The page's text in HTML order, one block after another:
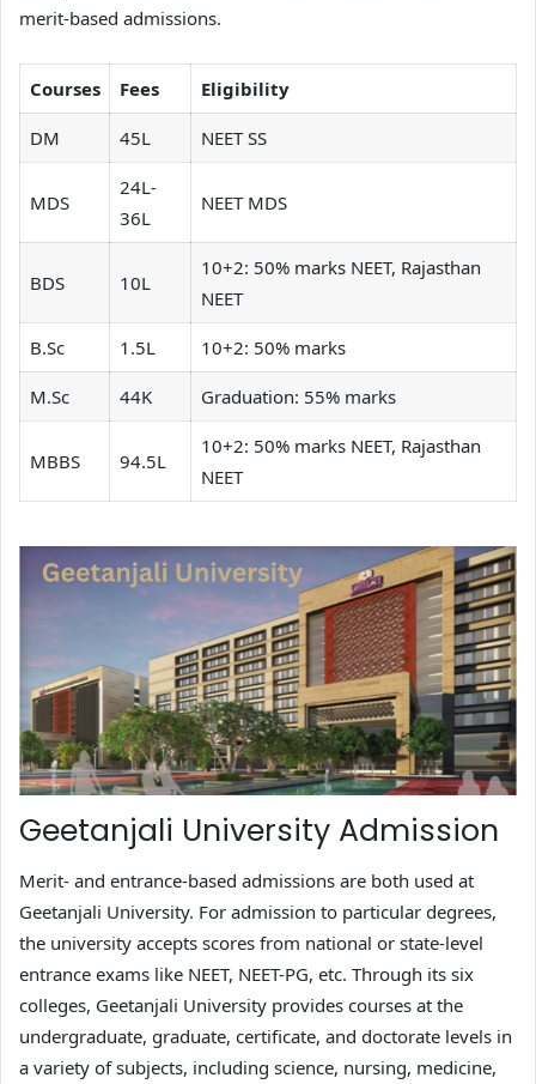
merit-based admissions.
Courses Fees Eligibility
DM 45L NEET SS
MDS
24L-
36L
NEET MDS
BDS 10L
10+2: 50% marks NEET, Rajasthan
NEET
B.Sc 1.5L 10+2: 50% marks
M.Sc 44K Graduation: 55% marks
MBBS 94.5L
10+2: 50% marks NEET, Rajasthan
NEET
Geetanjali University Admission
Merit- and entrance-based admissions are both used at
Geetanjali University. For admission to particular degrees,
the university accepts scores from national or state-level
entrance exams like NEET, NEET-PG, etc. Through its six
colleges, Geetanjali University provides courses at the
undergraduate, graduate, certificate, and doctorate levels in
a variety of subjects, including science, nursing, medicine,